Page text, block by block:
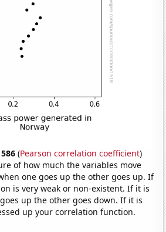
(Pearson correlation coefficient)
of how much the variables move
one goes up the other goes up. If
is very weak or non-existent. If it is
up the other goes down. If it is
up your correlation function.